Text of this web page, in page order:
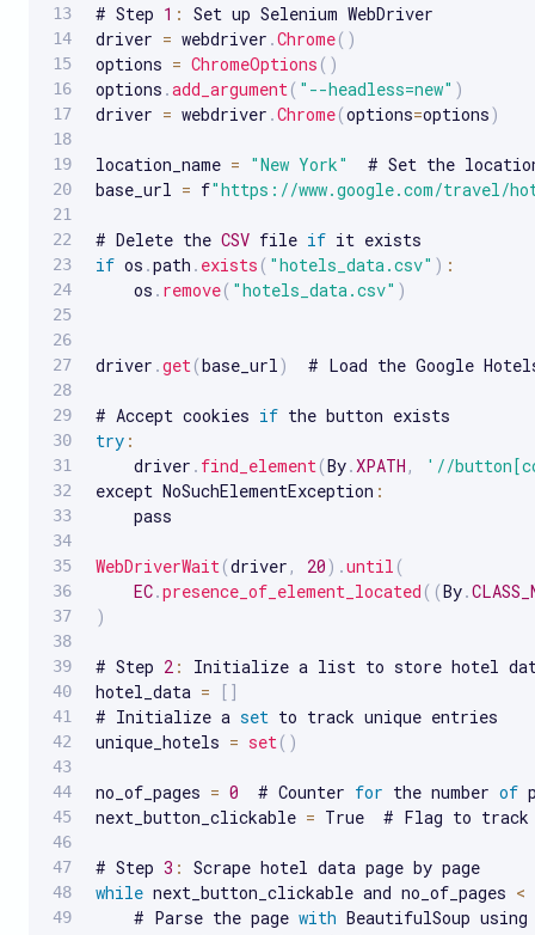
# Step 1 : Set up Selenium WebDriver
driver = webdriver .Chrome( )
options = ChromeOptions ( )
options .add_argument ( "--headless=new" )
driver = webdriver .Chrome(options=options)
location_name = "New York"
# Set the
base_url = f"https://www.google.com/travel/
# Delete the CSV file if
if os .path . exists ( "hotels_data.csv" ) :
    os
. remove( "hotels_data.csv" )
driver .get (base_url )
# Load the Google
# Accept cookies if
try :
    driver
. find_element (By.XPATH ,
'//
except NoSuchElementException :
    pass
WebDriverWait (driver , 20) .until (
EC.presence_of_element_located ( (By.
)
# Step 2 :
Initialize a list to store hotel
hotel_data = [ ]
# Initialize a set to track unique entries
unique_hotels = set ( )
no_of_pages = 0
  # Counter
for the number of
next_button_clickable = True  # Flag to
# Step 3 :
while next_button_clickable and no_of_pages <
    # Parse the page
with BeautifulSoup